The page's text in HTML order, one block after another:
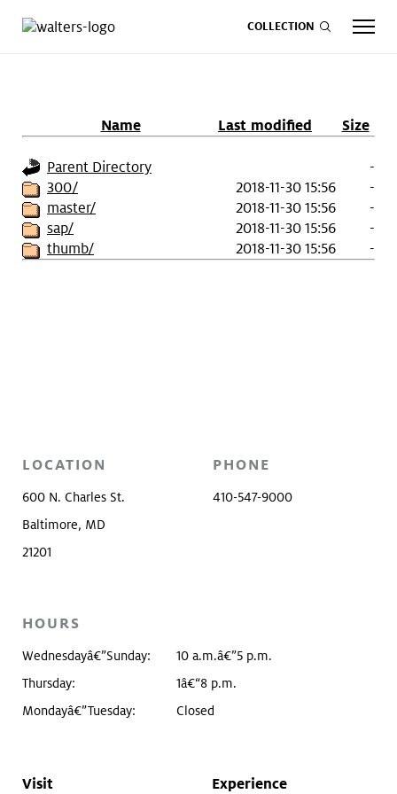
COLLECTION
CALENDAR ART SHOP GIVE NOW
Visit keyboard_arrow_down
Name Last modified Size
Parent Directory
-
300/
2018-11-30 15:56
-
master/
2018-11-30 15:56
-
sap/
2018-11-30 15:56
-
thumb/
2018-11-30 15:56 -
HOURS
Wednesdayâ€”Sunday:
10 a.m.â€”5 p.m.
Thursday:
1â€“8 p.m.
Mondayâ€”Tuesday:
Closed
LOCATION
600 N. Charles St.
Baltimore, MD
21201
PHONE
410-547-9000
Visit Experience